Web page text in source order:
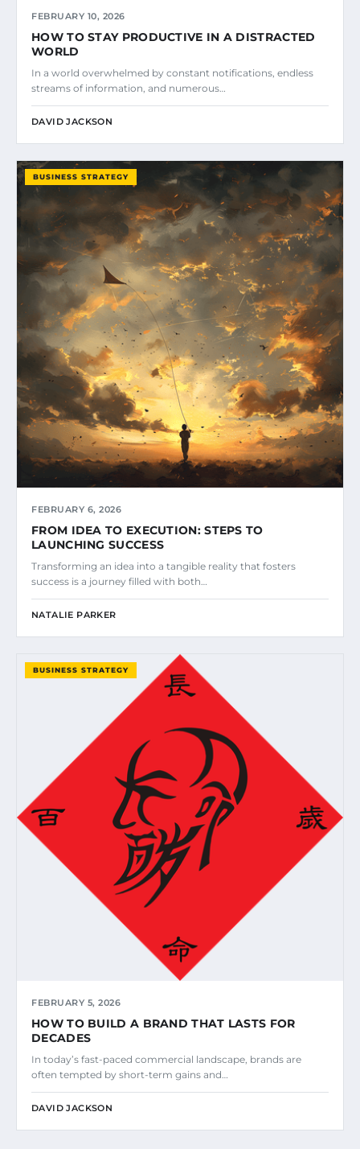
FEBRUARY 10, 2026
HOW TO STAY PRODUCTIVE IN A DISTRACTED
WORLD
In a world overwhelmed by constant notifications, endless
streams of information, and numerous…
DAVID JACKSON
BUSINESS STRATEGY
FEBRUARY 6, 2026
FROM IDEA TO EXECUTION: STEPS TO
LAUNCHING SUCCESS
Transforming an idea into a tangible reality that fosters
success is a journey filled with both…
NATALIE PARKER
BUSINESS STRATEGY
FEBRUARY 5, 2026
HOW TO BUILD A BRAND THAT LASTS FOR
DECADES
In today’s fast-paced commercial landscape, brands are
often tempted by short-term gains and…
DAVID JACKSON